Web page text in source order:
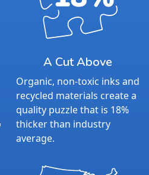
A Cut Above
Organic, non-toxic inks and
recycled materials create a
quality puzzle that is 18%
thicker than industry
average.